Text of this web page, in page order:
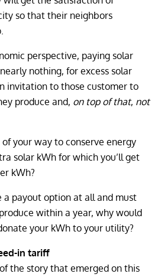
so that their neighbors
perspective, paying solar
nothing, for excess solar
invitation to those customer to
produce and, on top of that, not
your way to conserve energy
solar kWh for which you’ll get
kWh?
a payout option at all and must
within a year, why would
your kWh to your utility?
in tariff
the story that emerged on this